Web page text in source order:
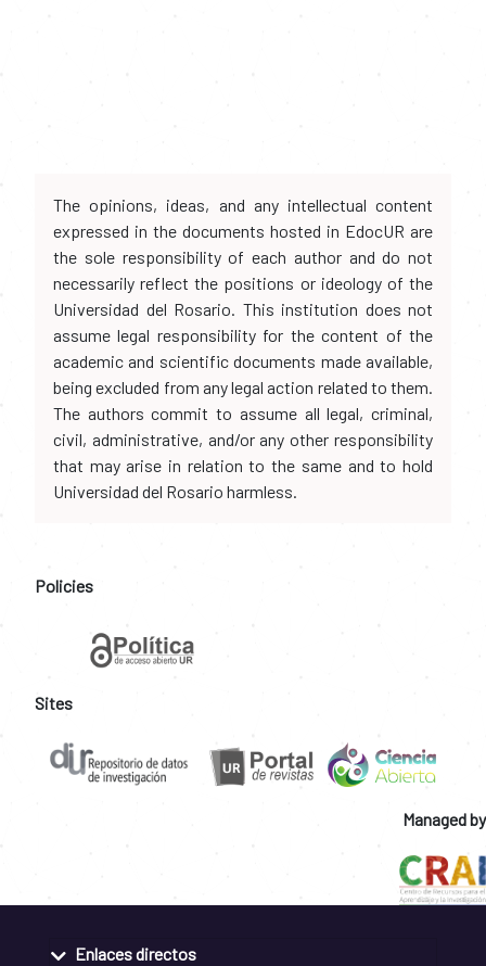
The opinions, ideas, and any intellectual content
expressed in the documents hosted in EdocUR are
the sole responsibility of each author and do not
necessarily reflect the positions or ideology of the
Universidad del Rosario. This institution does not
assume legal responsibility for the content of the
academic and scientific documents made available,
being excluded from any legal action related to them.
The authors commit to assume all legal, criminal,
civil, administrative, and/or any other responsibility
that may arise in relation to the same and to hold
Universidad del Rosario harmless.
Policies
Sites
Managed by
Enlaces directos